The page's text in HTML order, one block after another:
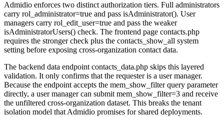
Admidio enforces two distinct authorization tiers. Full administrators
carry rol_administrator=true and pass isAdministrator(). User
managers carry rol_edit_user=true and pass the weaker
isAdministratorUsers() check. The frontend page contacts.php
requires the stronger check plus the contacts_show_all system
setting before exposing cross-organization contact data.
The backend data endpoint contacts_data.php skips this layered
validation. It only confirms that the requester is a user manager.
Because the endpoint accepts the mem_show_filterquery parameter
directly, a user manager can submit mem_show_filter=3 and receive
the unfiltered cross-organization dataset. This breaks the tenant
isolation model that Admidio promises for shared deployments.